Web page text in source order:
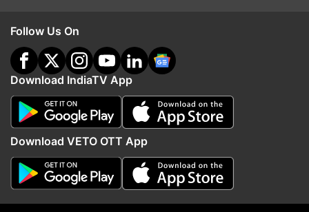
Follow Us On
Download IndiaTV App
Download VETO OTT App